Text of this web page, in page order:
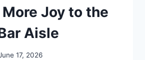
Joy to the
Aisle
17, 2026